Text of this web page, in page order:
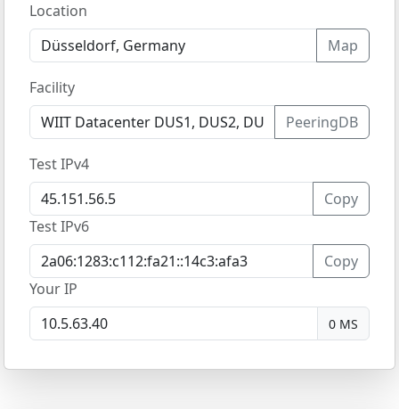
Location
Map
Facility
PeeringDB
Test IPv4
Copy
Test IPv6
Copy
Your IP
0 MS